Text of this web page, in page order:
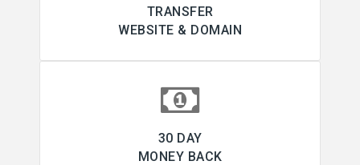
TRANSFER
WEBSITE & DOMAIN
30 DAY
MONEY BACK